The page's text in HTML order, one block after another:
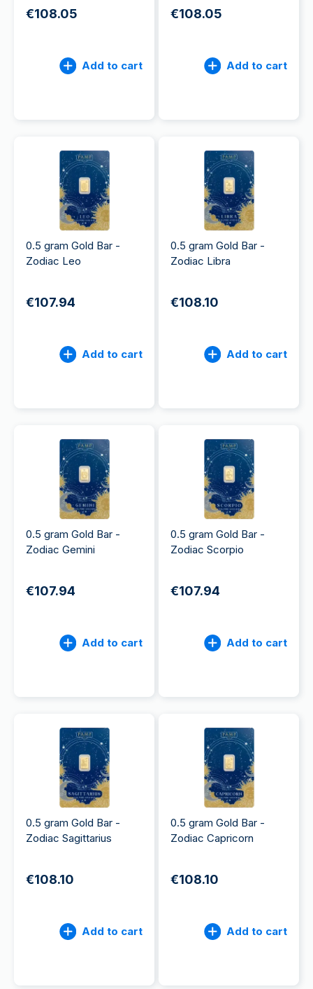
€108.05
Add to cart
€108.05
Add to cart
0.5 gram Gold Bar -
Zodiac Leo
€107.94
Add to cart
0.5 gram Gold Bar -
Zodiac Libra
€108.10
Add to cart
0.5 gram Gold Bar -
Zodiac Gemini
€107.94
Add to cart
0.5 gram Gold Bar -
Zodiac Scorpio
€107.94
Add to cart
0.5 gram Gold Bar -
Zodiac Sagittarius
€108.10
Add to cart
0.5 gram Gold Bar -
Zodiac Capricorn
€108.10
Add to cart